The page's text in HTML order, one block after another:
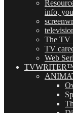
info,
The TV
TV
Web